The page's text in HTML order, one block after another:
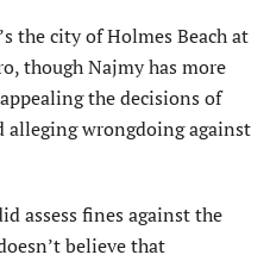
the city of Holmes Beach at
though Najmy has more
the decisions of
alleging wrongdoing against
assess fines against the
believe that